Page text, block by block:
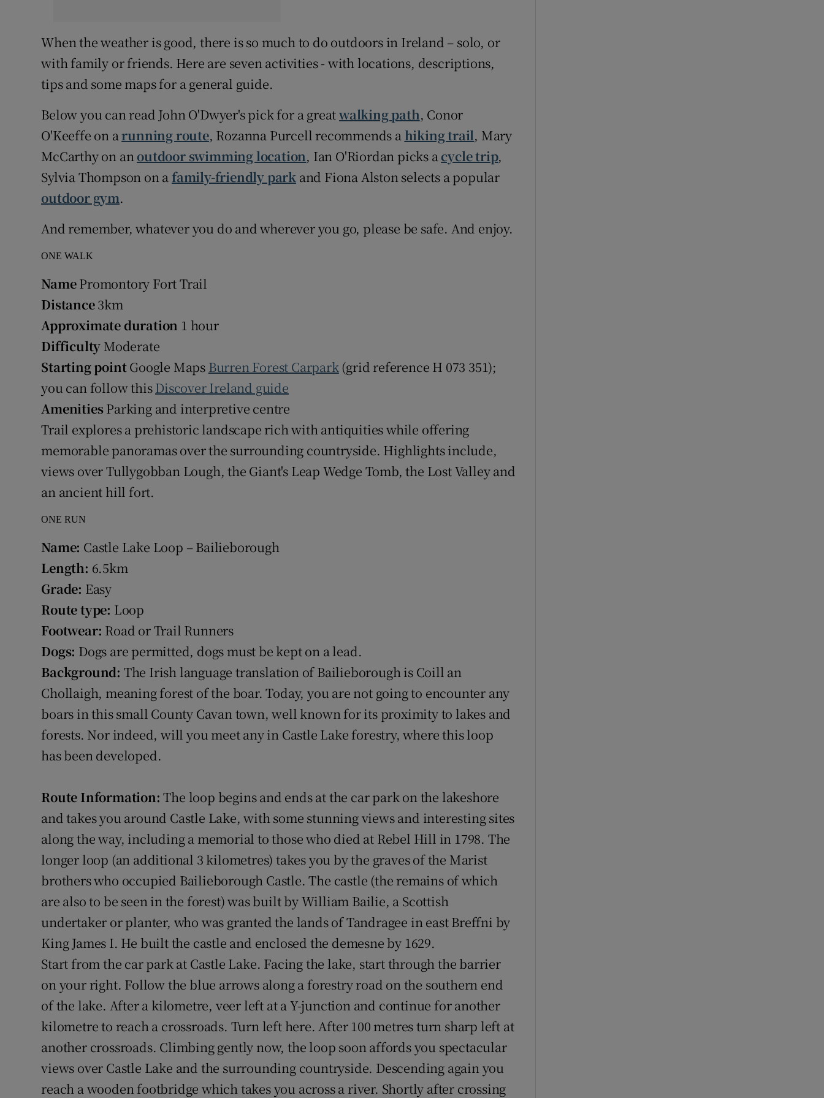
When the weather is good, there is so much to do outdoors in Ireland – solo, or
with family or friends. Here are seven activities - with locations, descriptions,
tips and some maps for a general guide.
Below you can read John O'Dwyer's pick for a greatwalking path, Conor
O'Keeffe on arunning route, Rozanna Purcell recommends a hiking trail, Mary
McCarthy on an outdoor swimming location, Ian O'Riordan picks a cycle trip,
Sylvia Thompson on afamily-friendly park and Fiona Alston selects a popular
outdoor gym.
And remember, whatever you do and wherever you go, please be safe. And enjoy.
ONE WALK
NamePromontory Fort Trail
Distance3km
Approximate duration 1 hour
Difficulty Moderate
Starting pointGoogle Maps Burren Forest Carpark (grid reference H 073 351);
you can follow thisDiscover Ireland guide
AmenitiesParking and interpretive centre
Trail explores a prehistoric landscape rich with antiquities while offering
memorable panoramas over the surrounding countryside. Highlights include,
views over Tullygobban Lough, the Giant's Leap Wedge Tomb, the Lost Valley and
an ancient hill fort.
ONE RUN
Name: Castle Lake Loop – Bailieborough
Length: 6.5km
Grade: Easy
Route type: Loop
Footwear: Road or Trail Runners
Dogs: Dogs are permitted, dogs must be kept on a lead.
Background: The Irish language translation of Bailieborough is Coill an
Chollaigh, meaning forest of the boar. Today, you are not going to encounter any
boars in this small County Cavan town, well known for its proximity to lakes and
forests. Nor indeed, will you meet any in Castle Lake forestry, where this loop
has been developed.
Route Information: The loop begins and ends at the car park on the lakeshore
and takes you around Castle Lake, with some stunning views and interesting sites
along the way, including a memorial to those who died at Rebel Hill in 1798. The
longer loop (an additional 3 kilometres) takes you by the graves of the Marist
brothers who occupied Bailieborough Castle. The castle (the remains of which
are also to be seen in the forest) was built by William Bailie, a Scottish
undertaker or planter, who was granted the lands of Tandragee in east Breffni by
King James I. He built the castle and enclosed the demesne by 1629.
Start from the car park at Castle Lake. Facing the lake, start through the barrier
on your right. Follow the blue arrows along a forestry road on the southern end
of the lake. After a kilometre, veer left at a Y-junction and continue for another
kilometre to reach a crossroads. Turn left here. After 100 metres turn sharp left at
another crossroads. Climbing gently now, the loop soon affords you spectacular
views over Castle Lake and the surrounding countryside. Descending again you
reach a wooden footbridge which takes you across a river. Shortly after crossing